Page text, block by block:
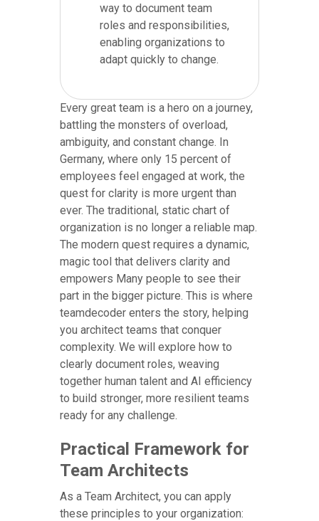
way to document team
roles and responsibilities,
enabling organizations to
adapt quickly to change.
Every great team is a hero on a journey,
battling the monsters of overload,
ambiguity, and constant change. In
Germany, where only 15 percent of
employees feel engaged at work, the
quest for clarity is more urgent than
ever. The traditional, static chart of
organization is no longer a reliable map.
The modern quest requires a dynamic,
magic tool that delivers clarity and
empowers Many people to see their
part in the bigger picture. This is where
teamdecoder enters the story, helping
you architect teams that conquer
complexity. We will explore how to
clearly document roles, weaving
together human talent and AI efficiency
to build stronger, more resilient teams
ready for any challenge.
Practical Framework for
Team Architects
As a Team Architect, you can apply
these principles to your organization: